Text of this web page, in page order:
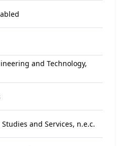
and Technology,
and Services, n.e.c.